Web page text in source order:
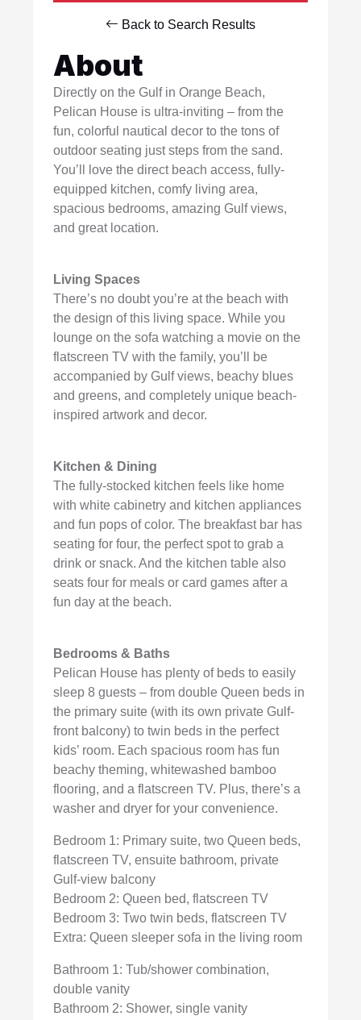
About
Directly on the Gulf in Orange Beach,
Pelican House is ultra-inviting – from the
fun, colorful nautical decor to the tons of
outdoor seating just steps from the sand.
You’ll love the direct beach access, fully-
equipped kitchen, comfy living area,
spacious bedrooms, amazing Gulf views,
and great location.
Living Spaces
There’s no doubt you’re at the beach with
the design of this living space. While you
lounge on the sofa watching a movie on the
flatscreen TV with the family, you’ll be
accompanied by Gulf views, beachy blues
and greens, and completely unique beach-
inspired artwork and decor.
Kitchen & Dining
The fully-stocked kitchen feels like home
with white cabinetry and kitchen appliances
and fun pops of color. The breakfast bar has
seating for four, the perfect spot to grab a
drink or snack. And the kitchen table also
seats four for meals or card games after a
fun day at the beach.
Bedrooms & Baths
Pelican House has plenty of beds to easily
sleep 8 guests – from double Queen beds in
the primary suite (with its own private Gulf-
front balcony) to twin beds in the perfect
kids’ room. Each spacious room has fun
beachy theming, whitewashed bamboo
flooring, and a flatscreen TV. Plus, there’s a
washer and dryer for your convenience.
Bedroom 1: Primary suite, two Queen beds,
flatscreen TV, ensuite bathroom, private
Gulf-view balcony
Bedroom 2: Queen bed, flatscreen TV
Bedroom 3: Two twin beds, flatscreen TV
Extra: Queen sleeper sofa in the living room
Bathroom 1: Tub/shower combination,
double vanity
Bathroom 2: Shower, single vanity
Back to Search Results